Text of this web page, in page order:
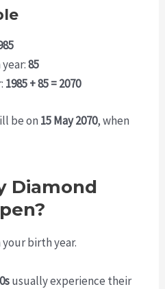
year:85
1985 + 85 = 2070
be on 15 May 2070, when
Diamond
birth year.
usually experience their